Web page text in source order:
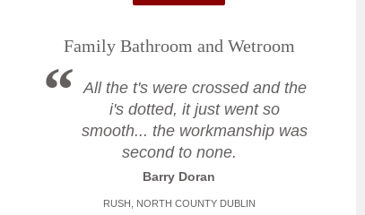
Family Bathroom and Wetroom
All the t's were crossed and the
i's dotted, it just went so
smooth... the workmanship was
second to none.
Barry Doran
RUSH, NORTH COUNTY DUBLIN